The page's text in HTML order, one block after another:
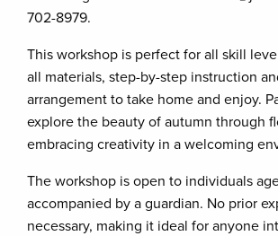
702-8979.
This workshop is perfect for all skill
all materials, step-by-step instruction
arrangement to take home and enjoy.
explore the beauty of autumn through
embracing creativity in a welcoming
The workshop is open to individuals
accompanied by a guardian. No prior
necessary, making it ideal for anyone